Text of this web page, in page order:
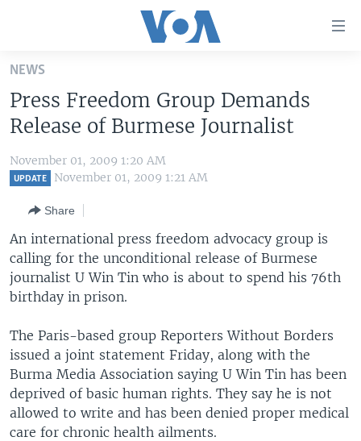
Skip
main
content
Skip
to
main
to
Search
ALL ABOUT AMERICA
AFRICA
EUROPE
BROADCAST PROGRAMS
FOLLOW US
Languages
NEWS
Press Freedom Group Demands
Release of Burmese Journalist
November 01, 2009 1:20 AM
UPDATE November 01, 2009 1:21 AM
Share
An international press freedom advocacy group is
calling for the unconditional release of Burmese
journalist U Win Tin who is about to spend his 76th
birthday in prison.
The Paris-based group Reporters Without Borders
issued a joint statement Friday, along with the
Burma Media Association saying U Win Tin has been
deprived of basic human rights. They say he is not
allowed to write and has been denied proper medical
care for chronic health ailments.